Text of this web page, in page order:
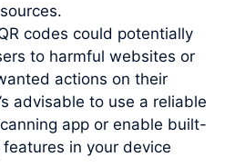
codes could potentially
to harmful websites or
actions on their
advisable to use a reliable
app or enable built-
in your device